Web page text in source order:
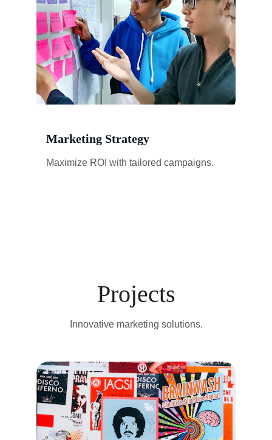
Maximize ROI with tailored campaigns.
Marketing Strategy
Projects
Innovative marketing solutions.